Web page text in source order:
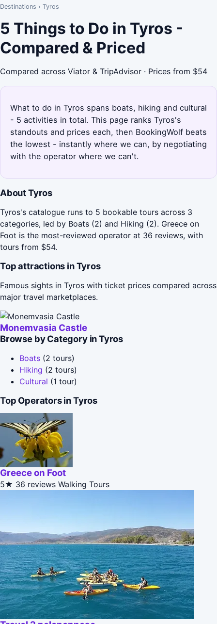
Destinations › Tyros
5 Things to Do in Tyros -
Compared & Priced
Compared across Viator & TripAdvisor · Prices from $54
What to do in Tyros spans boats, hiking and cultural
- 5 activities in total. This page ranks Tyros's
standouts and prices each, then BookingWolf beats
the lowest - instantly where we can, by negotiating
with the operator where we can't.
About Tyros
Tyros's catalogue runs to 5 bookable tours across 3
categories, led by Boats (2) and Hiking (2). Greece on
Foot is the most-reviewed operator at 36 reviews, with
tours from $54.
Top attractions in Tyros
Famous sights in Tyros with ticket prices compared across
major travel marketplaces.
Monemvasia Castle
Browse by Category in Tyros
Boats (2 tours)
Hiking (2 tours)
Cultural (1 tour)
Top Operators in Tyros
Greece on Foot
5★ 36 reviews Walking Tours